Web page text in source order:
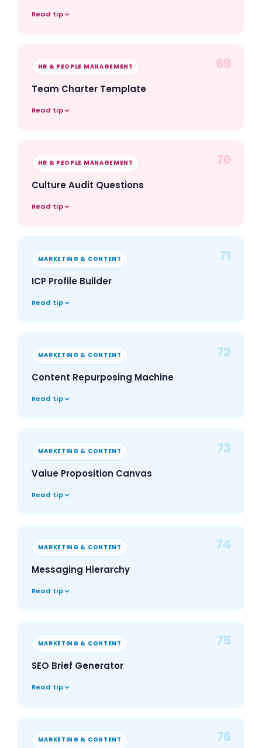
Read tip
HR & PEOPLE MANAGEMENT 69
Team Charter Template
Read tip
HR & PEOPLE MANAGEMENT 70
Culture Audit Questions
Read tip
MARKETING & CONTENT 71
ICP Profile Builder
Read tip
MARKETING & CONTENT 72
Content Repurposing Machine
Read tip
MARKETING & CONTENT 73
Value Proposition Canvas
Read tip
MARKETING & CONTENT 74
Messaging Hierarchy
Read tip
MARKETING & CONTENT 75
SEO Brief Generator
Read tip
MARKETING & CONTENT 76